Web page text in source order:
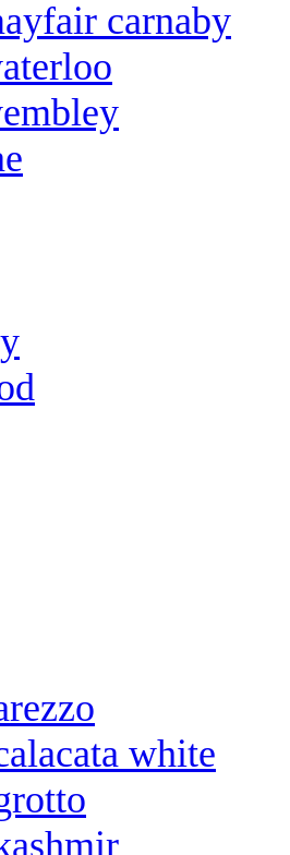
carnaby
white